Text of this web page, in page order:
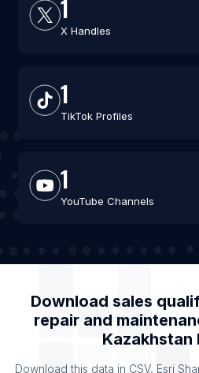
1
X Handles
1
TikTok Profiles
1
YouTube Channels
Download sales
repair and
Kazakhstan
Download this data in CSV, Esri